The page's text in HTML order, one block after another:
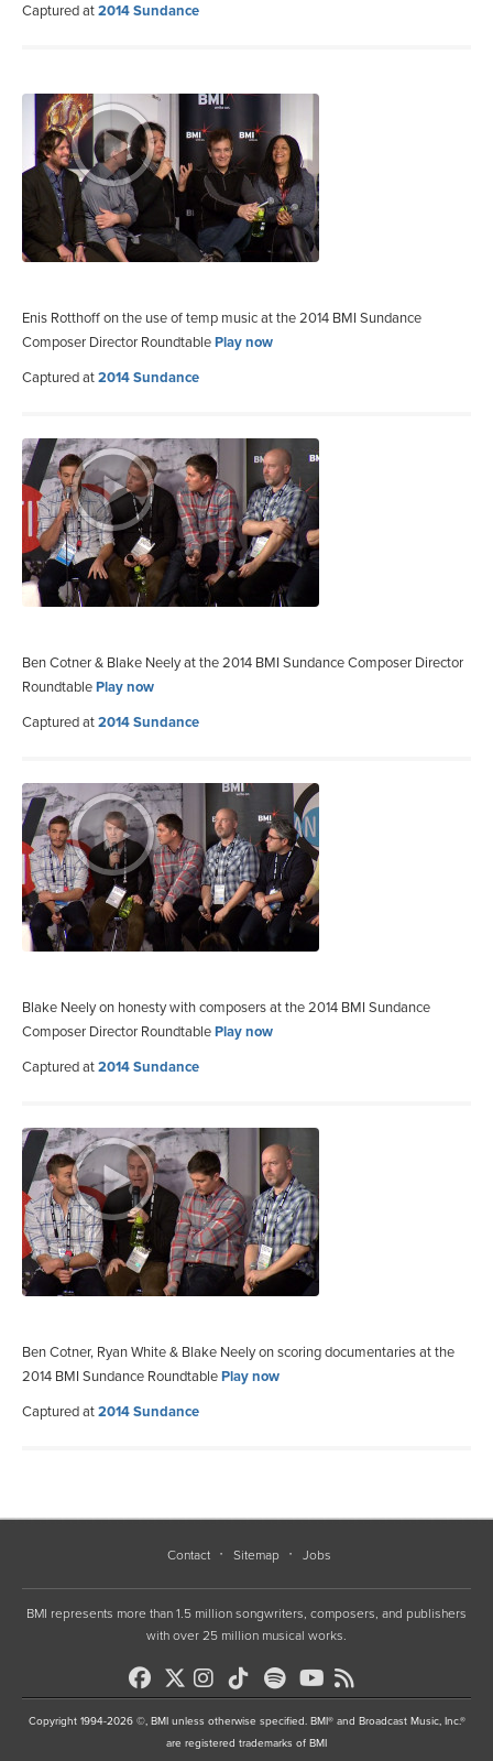
Captured at2014 Sundance
Enis Rotthoff on the use of temp music at the 2014 BMI Sundance
Composer Director RoundtablePlay now
Captured at2014 Sundance
Ben Cotner & Blake Neely at the 2014 BMI Sundance Composer Director
RoundtablePlay now
Captured at2014 Sundance
Blake Neely on honesty with composers at the 2014 BMI Sundance
Composer Director RoundtablePlay now
Captured at2014 Sundance
Ben Cotner, Ryan White & Blake Neely on scoring documentaries at the
2014 BMI Sundance RoundtablePlay now
Captured at2014 Sundance
Contact Sitemap Jobs
BMI represents more than 1.5 million songwriters, composers, and publishers
with over 25 million musical works.
Copyright 1994-2026 ©, BMI unless otherwise specified. BMI® and Broadcast Music, Inc.®
are registered trademarks of BMI